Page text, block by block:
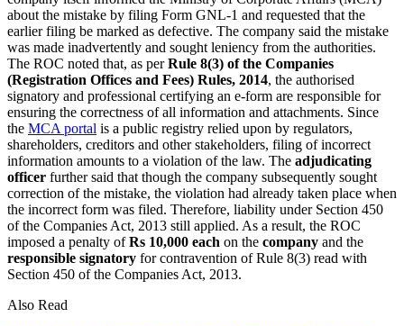
about the mistake by filing Form GNL-1 and requested that the
earlier filing be marked as defective. The company said the mistake
was made inadvertently and sought leniency from the authorities.
The ROC noted that, as perRule 8(3) of the Companies
(Registration Offices and Fees) Rules, 2014, the authorised
signatory and professional certifying an e-form are responsible for
ensuring the correctness of all information and attachments. Since
the MCA portal is a public registry relied upon by regulators,
shareholders, creditors and other stakeholders, filing of incorrect
information amounts to a violation of the law. The adjudicating
officer further said that though the company subsequently sought
correction of the mistake, the violation had already taken place when
the incorrect form was filed. Therefore, liability under Section 450
of the Companies Act, 2013 still applied. As a result, the ROC
imposed a penalty ofRs 10,000 each on the company and the
responsible signatory for contravention of Rule 8(3) read with
Section 450 of the Companies Act, 2013.
Also Read